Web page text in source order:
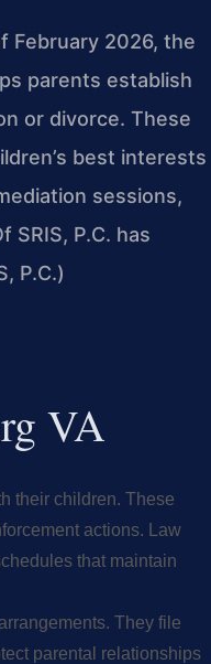
February 2026, the
parents establish
or divorce. These
best interests
sessions,
P.C. has
P.C.)
VA
their children. These
actions. Law
that maintain
They file
parental relationships